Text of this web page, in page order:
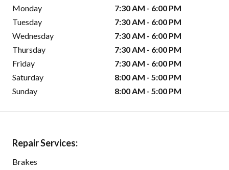
Monday
7:30 AM - 6:00 PM
Tuesday
7:30 AM - 6:00 PM
Wednesday
7:30 AM - 6:00 PM
Thursday
7:30 AM - 6:00 PM
Friday
7:30 AM - 6:00 PM
Saturday
8:00 AM - 5:00 PM
Sunday
8:00 AM - 5:00 PM
Repair Services:
Brakes